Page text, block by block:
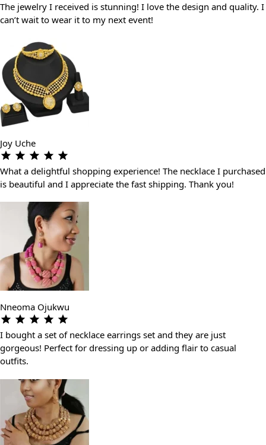
The jewelry I received is stunning! I love the design and quality. I
can’t wait to wear it to my next event!
Joy Uche
What a delightful shopping experience! The necklace I purchased
is beautiful and I appreciate the fast shipping. Thank you!
Nneoma Ojukwu
I bought a set of necklace earrings set and they are just
gorgeous! Perfect for dressing up or adding flair to casual
outfits.